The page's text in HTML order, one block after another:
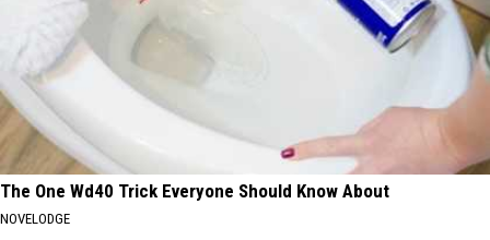
The One Wd40 Trick Everyone Should Know About
NOVELODGE